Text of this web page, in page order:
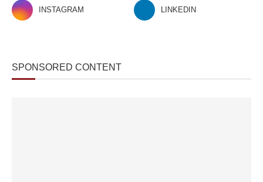
INSTAGRAM LINKEDIN
SPONSORED CONTENT